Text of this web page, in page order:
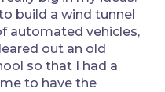
build a wind tunnel
automated vehicles,
out an old
so that I had a
to have the